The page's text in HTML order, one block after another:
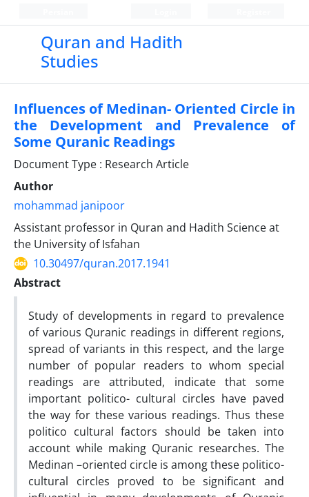
Quran and Hadith
Studies‎
Influences of Medinan- Oriented Circle in
the ‎Development and Prevalence of
Some ‎Quranic ‎Readings
Document Type : Research Article
Author
mohammad janipoor
Assistant professor in Quran and Hadith Science at
the University of Isfahan
10.30497/quran.2017.1941
Abstract
Study of developments in regard to prevalence
of various Quranic readings in different regions,
spread of variants in this respect, and the large
number of popular readers to whom special
readings are attributed, indicate that some
important politico- cultural circles have paved
the way for these various readings. Thus these
politico cultural factors should be taken into
account while making Quranic researches. The
Medinan –oriented circle is among these politico-
cultural circles proved to be significant and